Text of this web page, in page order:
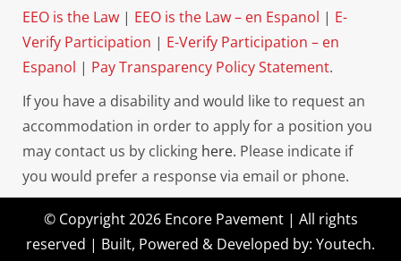
EEO is the Law | EEO is the Law – en Espanol | E-
Verify Participation | E-Verify Participation – en
Espanol | Pay Transparency Policy Statement.
If you have a disability and would like to request an
accommodation in order to apply for a position you
may contact us by clicking here. Please indicate if
you would prefer a response via email or phone.
© Copyright 2026 Encore Pavement | All rights
reserved | Built, Powered & Developed by: Youtech.